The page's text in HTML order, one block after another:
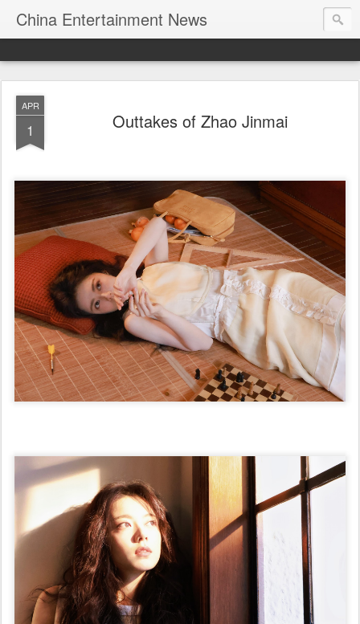
China Entertainment News
APR
1 Outtakes of Zhao Jinmai